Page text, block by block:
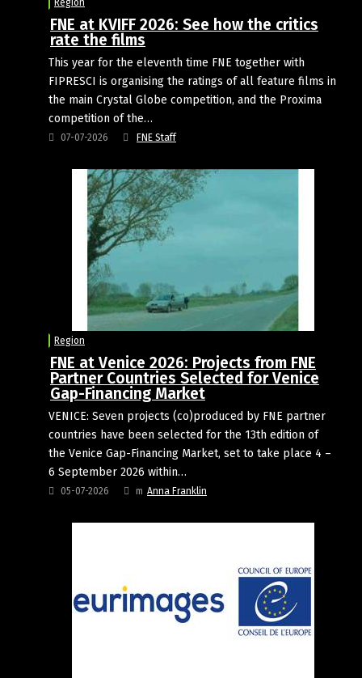
FNE at KVIFF 2026: See how the critics
rate the films
This year for the eleventh time FNE together with
FIPRESCI is organising the ratings of all feature films in
the main Crystal Globe competition, and the Proxima
competition of the…
07-07-2026 FNE Staff
Region
FNE at Venice 2026: Projects from FNE
Partner Countries Selected for Venice
Gap-Financing Market
VENICE: Seven projects (co)produced by FNE partner
countries have been selected for the 13th edition of
the Venice Gap-Financing Market, set to take place 4 –
6 September 2026 within…
05-07-2026 m Anna Franklin